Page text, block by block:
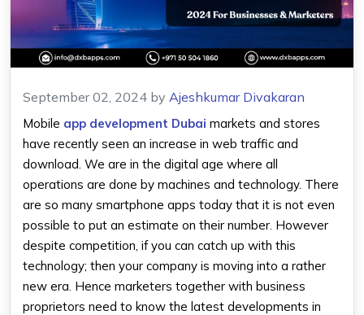
September 02, 2024 by Ajeshkumar Divakaran
Mobile app development Dubai markets and stores
have recently seen an increase in web traffic and
download. We are in the digital age where all
operations are done by machines and technology. There
are so many smartphone apps today that it is not even
possible to put an estimate on their number. However
despite competition, if you can catch up with this
technology; then your company is moving into a rather
new era. Hence marketers together with business
proprietors need to know the latest developments in